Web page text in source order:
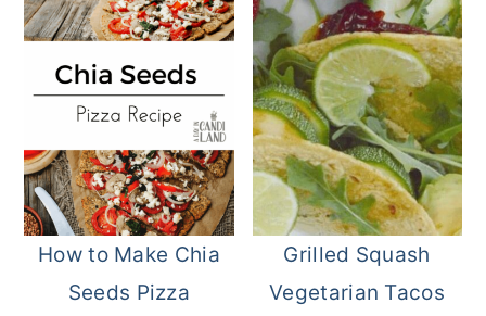
How to Make Chia
Seeds Pizza
Grilled Squash
Vegetarian Tacos